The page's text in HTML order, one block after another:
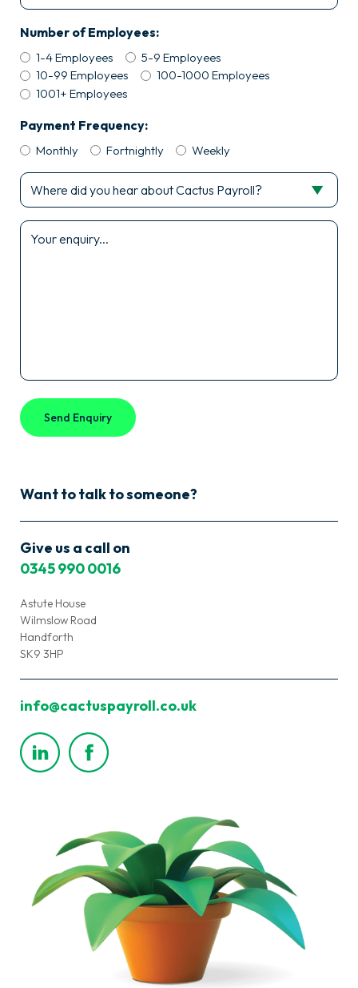
Number of Employees:
1-4 Employees
5-9 Employees
10-99 Employees
100-1000 Employees
1001+ Employees
Payment Frequency:
Monthly Fortnightly Weekly
Where
did
you
hear
Enquiry
Want to talk to someone?
Give us a call on
0345 990 0016
Astute House
Wilmslow Road
Handforth
SK9 3HP
info@cactuspayroll.co.uk